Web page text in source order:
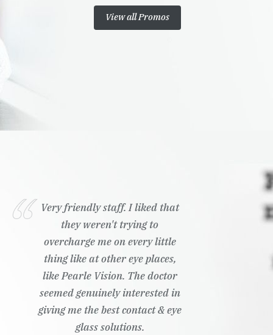
View all Promos
Very friendly staff. I liked that
they weren't trying to
overcharge me on every little
thing like at other eye places,
like Pearle Vision. The doctor
seemed genuinely interested in
giving me the best contact & eye
glass solutions.